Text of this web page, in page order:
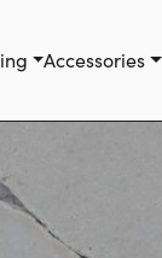
Accessories